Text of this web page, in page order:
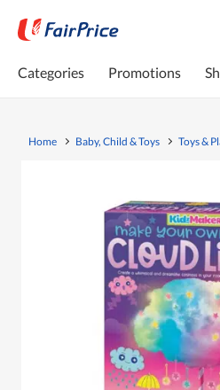
Categories Promotions
Home Baby, Child & Toys Toys &